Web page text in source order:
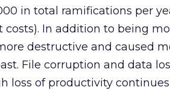
in total ramifications per
costs). In addition to being
destructive and caused
File corruption and data
loss of productivity